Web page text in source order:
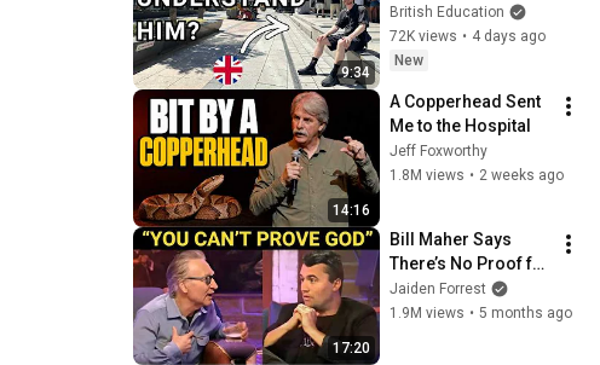
9:34
Your English Is
Perfect
British Education
72K views • 4 days ago
New
14:16
A Copperhead Sent
Me to the Hospital
Jeff Foxworthy
1.8M views • 2 weeks ago
17:20
Bill Maher Says
There’s No Proof for
God... Then THIS
Happens
Jaiden Forrest
1.9M views • 5 months ago